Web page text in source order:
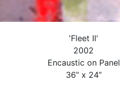
'Fleet II'
2002
Encaustic on Panel
36” x 24”